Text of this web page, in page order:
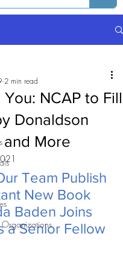
NCAP to Fill
Donaldson
More
2 min read
Team Publish
New Book
Baden Joins
a Senior Fellow